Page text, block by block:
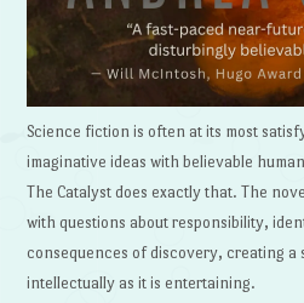
Science fiction is often at its most
imaginative ideas with believable
The Catalyst does exactly that. The
with questions about responsibility,
consequences of discovery, creating a
intellectually as it is entertaining.